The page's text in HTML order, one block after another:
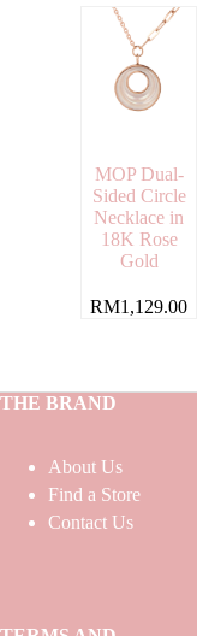
MOP Dual-
Sided Circle
Necklace in
18K Rose
Gold
RM1,129.00
THE BRAND
About Us
Find a Store
Contact Us